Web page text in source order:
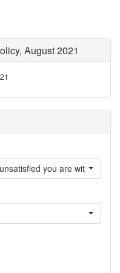
August 2021
you are with the